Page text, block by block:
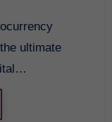
ultimate